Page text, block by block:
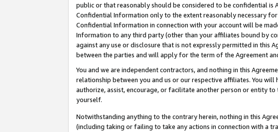
public or that reasonably should be considered to be confidential is
Confidential Information only to the extent reasonably necessary
Confidential Information in connection with your account will be
Information to any third party (other than your affiliates bound by
against any use or disclosure that is not expressly permitted in
between the parties and will apply for the term of the Agreement
You and we are independent contractors, and nothing in this
relationship between you and us or our respective affiliates. You
authorize, assist, encourage, or facilitate another person or entity
yourself.
Notwithstanding anything to the contrary herein, nothing in this
(including taking or failing to take any actions in connection with a